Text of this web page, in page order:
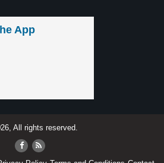
App
All rights reserved.